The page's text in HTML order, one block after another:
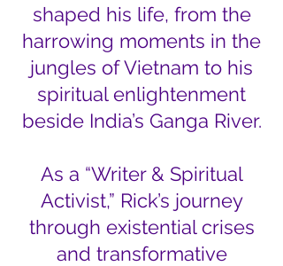
shaped his life, from the
harrowing moments in the
jungles of Vietnam to his
spiritual enlightenment
beside India’s Ganga River.
As a “Writer & Spiritual
Activist,” Rick’s journey
through existential crises
and transformative